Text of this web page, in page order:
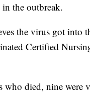
in the outbreak.
the virus got into
Certified
who died, nine were